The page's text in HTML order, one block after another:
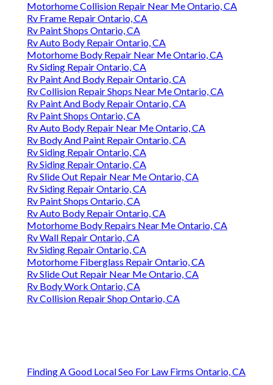
Motorhome Collision Repair Near Me Ontario, CA
Rv Frame Repair Ontario, CA
Rv Paint Shops Ontario, CA
Rv Auto Body Repair Ontario, CA
Motorhome Body Repair Near Me Ontario, CA
Rv Siding Repair Ontario, CA
Rv Paint And Body Repair Ontario, CA
Rv Collision Repair Shops Near Me Ontario, CA
Rv Paint And Body Repair Ontario, CA
Rv Paint Shops Ontario, CA
Rv Auto Body Repair Near Me Ontario, CA
Rv Body And Paint Repair Ontario, CA
Rv Siding Repair Ontario, CA
Rv Siding Repair Ontario, CA
Rv Slide Out Repair Near Me Ontario, CA
Rv Siding Repair Ontario, CA
Rv Paint Shops Ontario, CA
Rv Auto Body Repair Ontario, CA
Motorhome Body Repairs Near Me Ontario, CA
Rv Wall Repair Ontario, CA
Rv Siding Repair Ontario, CA
Motorhome Fiberglass Repair Ontario, CA
Rv Slide Out Repair Near Me Ontario, CA
Rv Body Work Ontario, CA
Rv Collision Repair Shop Ontario, CA
Finding A Good Local Seo For Law Firms Ontario, CA